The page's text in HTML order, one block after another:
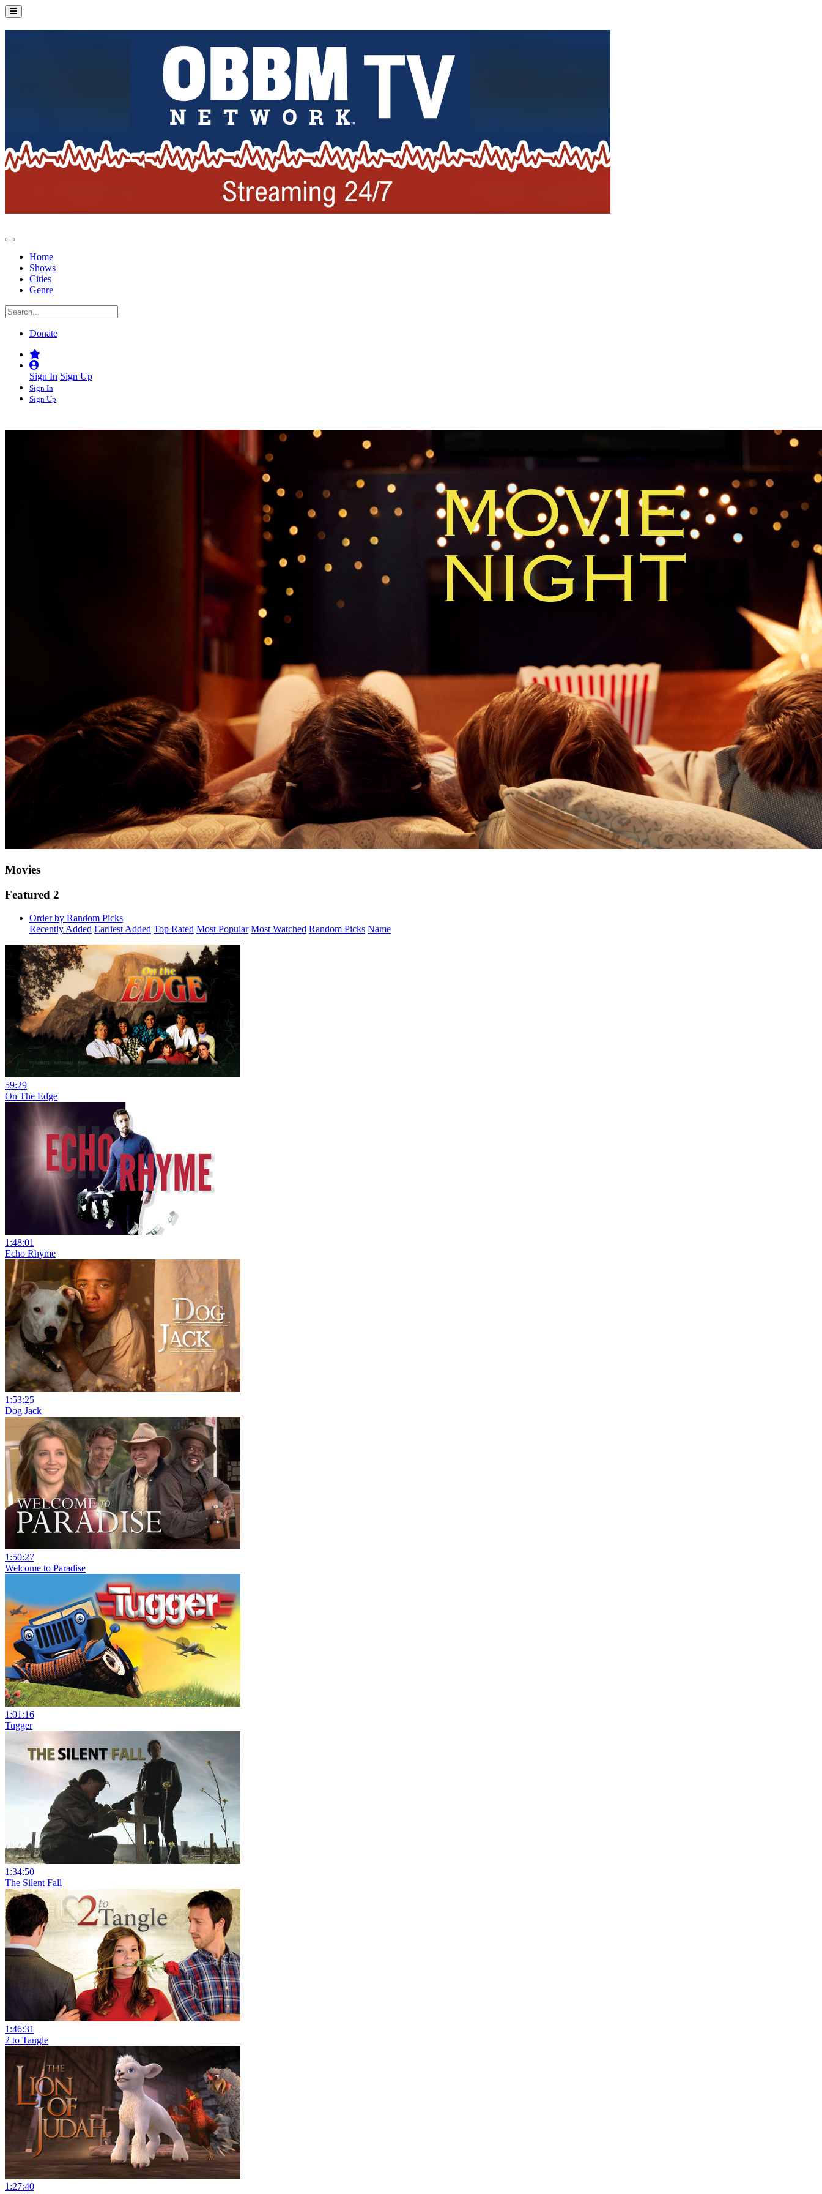
Home
Shows
Cities
Genre
Donate
Sign In Sign Up
Sign In
Sign Up
Movies
Featured 2
Order by Random Picks
Recently Added Earliest Added Top Rated Most Popular Most Watched Random Picks Name
59:29
On The Edge
1:48:01
Echo Rhyme
1:53:25
Dog Jack
1:50:27
Welcome to Paradise
1:01:16
Tugger
1:34:50
The Silent Fall
1:46:31
2 to Tangle
1:27:40